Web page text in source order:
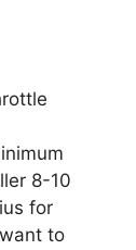
8-10
for
to